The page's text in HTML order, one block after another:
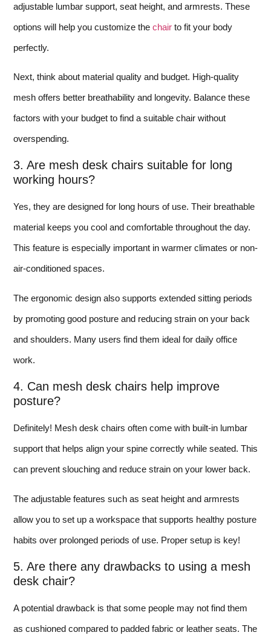
adjustable lumbar support, seat height, and armrests. These
options will help you customize the chair to fit your body
perfectly.
Next, think about material quality and budget. High-quality
mesh offers better breathability and longevity. Balance these
factors with your budget to find a suitable chair without
overspending.
3. Are mesh desk chairs suitable for long
working hours?
Yes, they are designed for long hours of use. Their breathable
material keeps you cool and comfortable throughout the day.
This feature is especially important in warmer climates or non-
air-conditioned spaces.
The ergonomic design also supports extended sitting periods
by promoting good posture and reducing strain on your back
and shoulders. Many users find them ideal for daily office
work.
4. Can mesh desk chairs help improve
posture?
Definitely! Mesh desk chairs often come with built-in lumbar
support that helps align your spine correctly while seated. This
can prevent slouching and reduce strain on your lower back.
The adjustable features such as seat height and armrests
allow you to set up a workspace that supports healthy posture
habits over prolonged periods of use. Proper setup is key!
5. Are there any drawbacks to using a mesh
desk chair?
A potential drawback is that some people may not find them
as cushioned compared to padded fabric or leather seats. The